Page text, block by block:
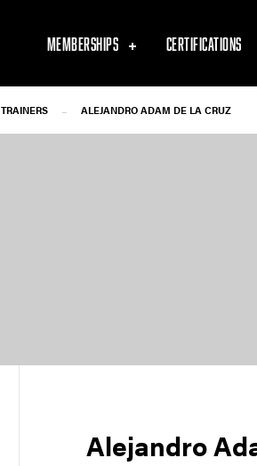
MEMBERSHIPS CERTIFICATIONS
TRAINERS - ALEJANDRO ADAM DE LA CRUZ
Alejandro